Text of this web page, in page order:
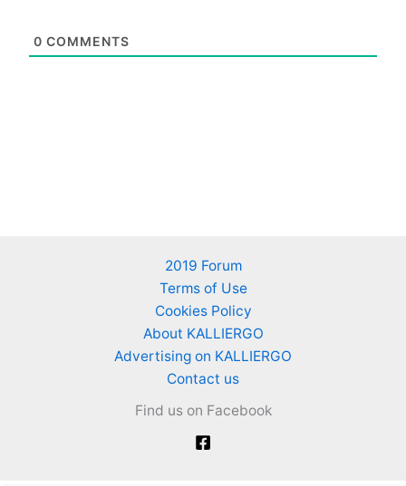
0 COMMENTS
2019 Forum
Terms of Use
Cookies Policy
About KALLIERGO
Advertising on KALLIERGO
Contact us
Find us on Facebook